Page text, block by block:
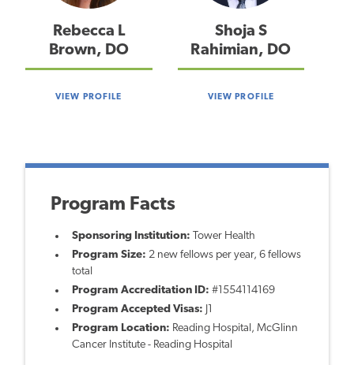
Rebecca L
Brown, DO
VIEW PROFILE
Shoja S
Rahimian, DO
VIEW PROFILE
Program Facts
Sponsoring Institution: Tower Health
Program Size: 2 new fellows per year, 6 fellows
total
Program Accreditation ID:#1554114169
Program Accepted Visas:
Program Location: Reading Hospital, McGlinn
Cancer Institute - Reading Hospital